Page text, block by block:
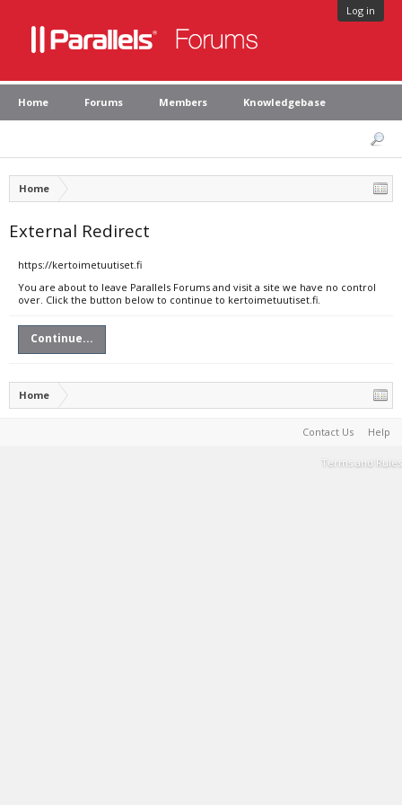
Log in
Home Forums Members Knowledgebase
Home
External Redirect
https://kertoimetuutiset.fi
You are about to leave Parallels Forums and visit a site we have no control
over. Click the button below to continue to kertoimetuutiset.fi.
Continue...
Home
Contact Us Help
Terms and Rules